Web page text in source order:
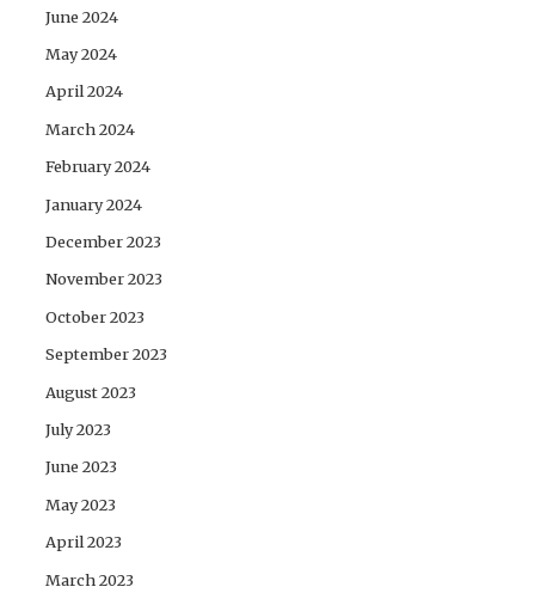
June 2024
May 2024
April 2024
March 2024
February 2024
January 2024
December 2023
November 2023
October 2023
September 2023
August 2023
July 2023
June 2023
May 2023
April 2023
March 2023